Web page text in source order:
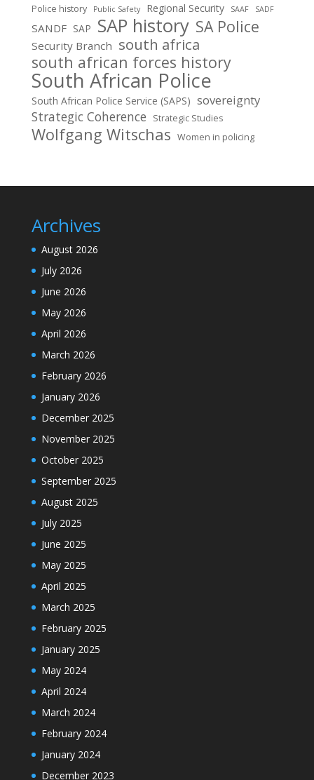
Police history Public Safety Regional Security SAAF SADF
SANDF SAP SAP history SA Police
Security Branch south africa
south african forces history
South African Police
South African Police Service (SAPS) sovereignty
Strategic Coherence Strategic Studies
Wolfgang Witschas Women in policing
Archives
August 2026
July 2026
June 2026
May 2026
April 2026
March 2026
February 2026
January 2026
December 2025
November 2025
October 2025
September 2025
August 2025
July 2025
June 2025
May 2025
April 2025
March 2025
February 2025
January 2025
May 2024
April 2024
March 2024
February 2024
January 2024
December 2023